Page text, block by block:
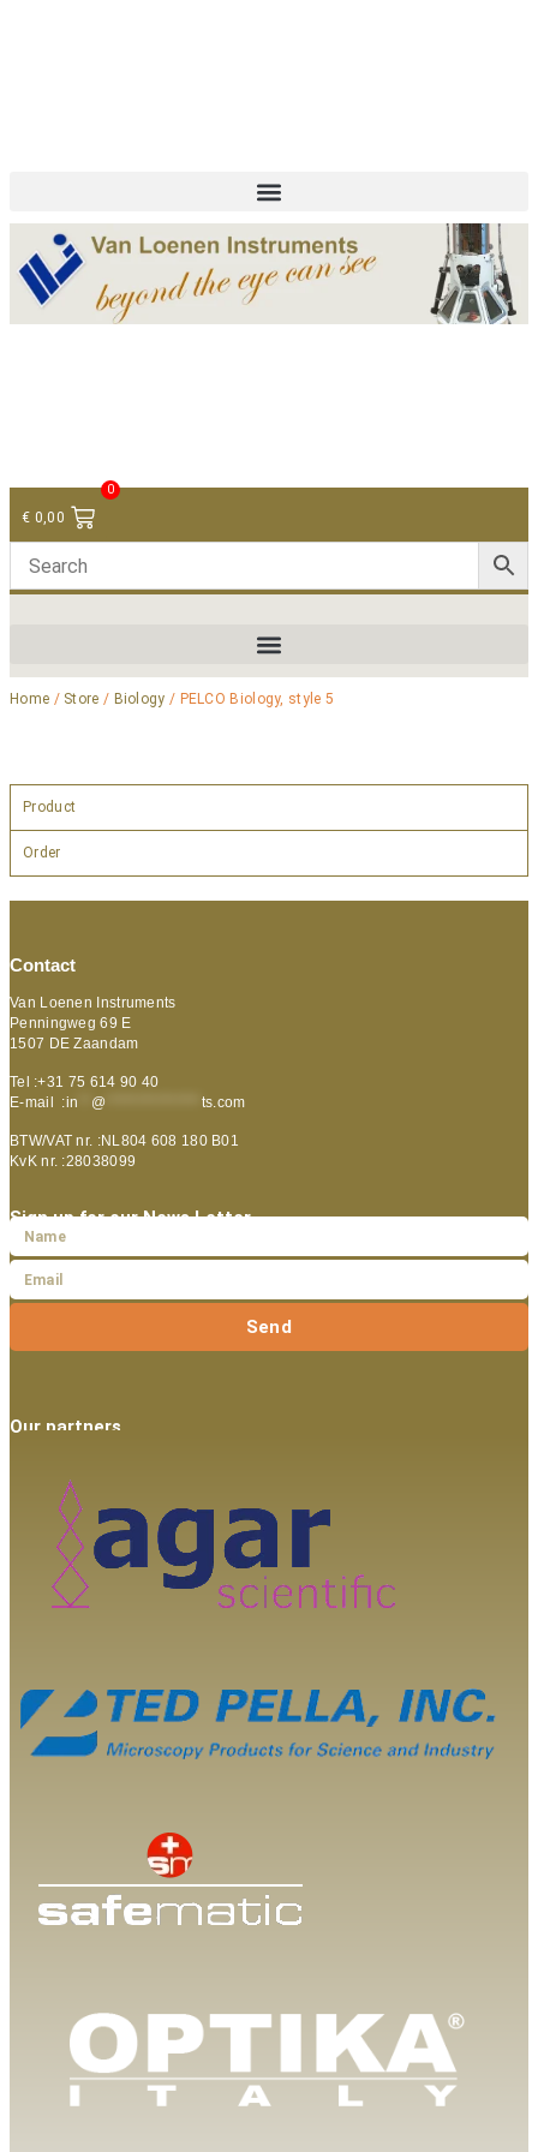
€ 0,00
0
Home / Store / Biology / PELCO Biology, style 5
Product
Order
Contact
Van Loenen Instruments
Penningweg 69 E
1507 DE Zaandam
Tel :+31 75 614 90 40
E-mail :in @ ts.com
BTW/VAT nr. :NL804 608 180 B01
KvK nr. :28038099
Sign up for our News Letter
Send
Our partners